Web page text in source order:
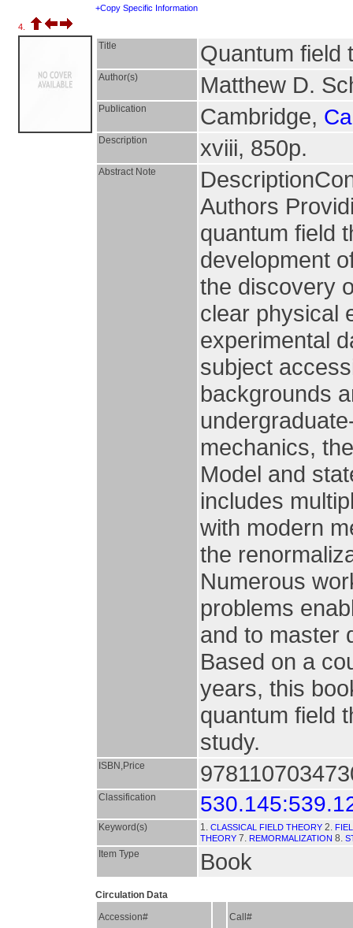
+Copy Specific Information
4.
Title Quantum field
Author(s) Matthew D.
Publication Cambridge,
Description xviii, 850p.
Abstract Note
Authors
quantum field
development
the discovery
clear physical
experimental
subject
backgrounds
mechanics,
Model and
includes
with modern
the
Numerous
problems
and to master
Based on a
years, this
quantum field
study.
ISBN,Price
Classification
Keyword(s) 1. CLASSICAL FIELD THEORY 2.
THEORY 7. REMORMALIZATION 8.
Item Type Book
Circulation Data
Accession#
Call#